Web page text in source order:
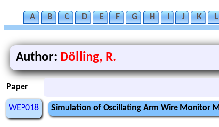
A B C D E F G H I J K L
Author: Dölling, R.
Paper
WEP018 Simulation of Oscillating Arm Wire Monitor